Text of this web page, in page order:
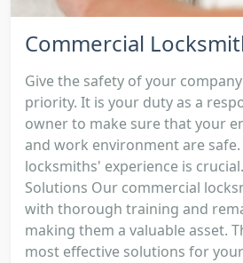
Commercial
Give the safety of your
priority. It is your duty as a
owner to make sure that your
and work environment are
locksmiths' experience is
Solutions Our commercial
with thorough training and
making them a valuable asset.
most effective solutions for